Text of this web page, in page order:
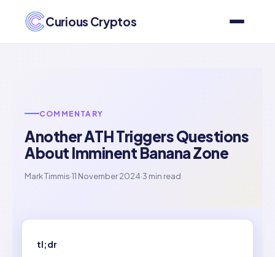
Curious Cryptos
COMMENTARY
Another ATH Triggers Questions
About Imminent Banana Zone
Mark Timmis·11 November 2024·3 min read
tl;dr